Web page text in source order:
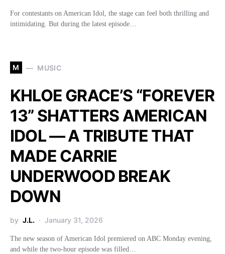
For contestants on American Idol, the stage can feel both thrilling and
intimidating. But during the latest episode…
M MUSIC
KHLOE GRACE’S “FOREVER
13” SHATTERS AMERICAN
IDOL — A TRIBUTE THAT
MADE CARRIE
UNDERWOOD BREAK
DOWN
by J.L. January 31, 2026
The new season of American Idol premiered on ABC Monday evening,
and while the two-hour episode was filled…